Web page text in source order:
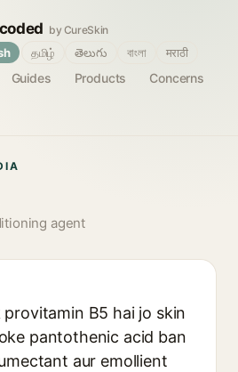
by CureSkin
Guides Products
Concerns
தமிழ் తెలుగు বাংলা मराठी
agent
B5 hai jo skin
pantothenic acid ban
aur emollient